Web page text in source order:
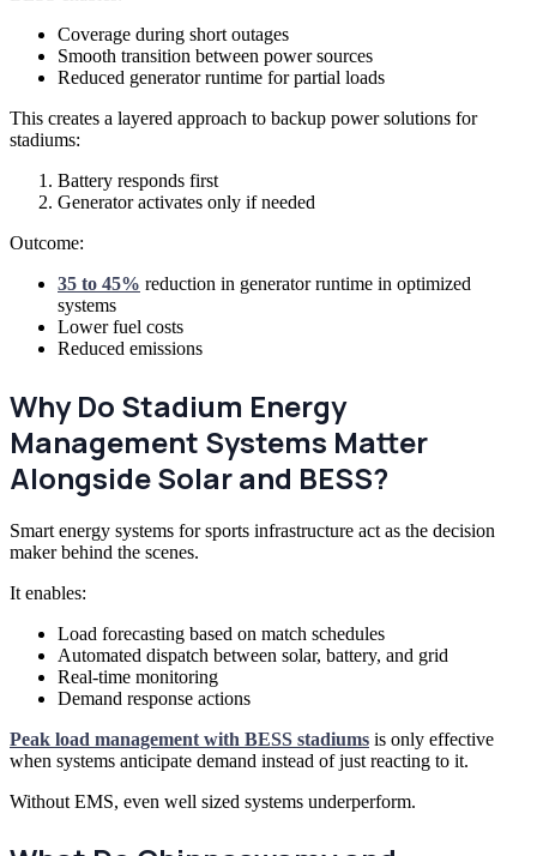
Coverage during short outages
Smooth transition between power sources
Reduced generator runtime for partial loads
This creates a layered approach to backup power solutions for
stadiums:
Battery responds first
Generator activates only if needed
Outcome:
35 to 45% reduction in generator runtime in optimized
systems
Lower fuel costs
Reduced emissions
Why Do Stadium Energy
Management Systems Matter
Alongside Solar and BESS?
Smart energy systems for sports infrastructure act as the decision
maker behind the scenes.
It enables:
Load forecasting based on match schedules
Automated dispatch between solar, battery, and grid
Real-time monitoring
Demand response actions
Peak load management with BESS stadiums is only effective
when systems anticipate demand instead of just reacting to it.
Without EMS, even well sized systems underperform.